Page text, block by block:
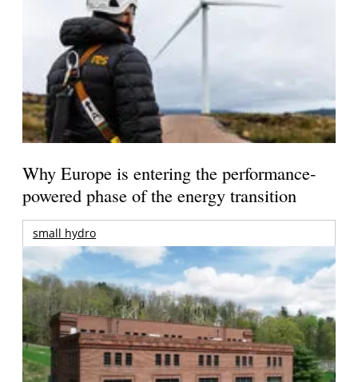
Why Europe is entering the performance-
powered phase of the energy transition
small hydro